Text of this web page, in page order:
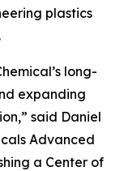
plastics
long-
expanding
said Daniel
Advanced
a Center of